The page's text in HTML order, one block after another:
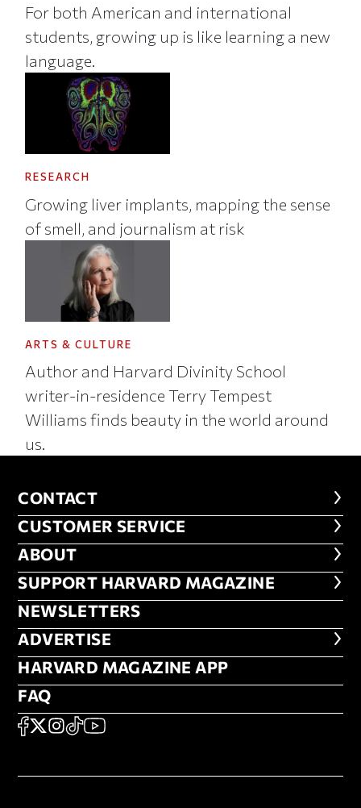
For both American and international
students, growing up is like learning a new
language.
RESEARCH
Growing liver implants, mapping the sense
of smell, and journalism at risk
ARTS & CULTURE
Author and Harvard Divinity School
writer-in-residence Terry Tempest
Williams finds beauty in the world around
us.
CONTACT
CONTACT
CUSTOMER SERVICE
CUSTOMER SERVICE
ABOUT
ABOUT
FOOTER SUPPORT HARVARD
SUPPORT HARVARD MAGAZINE
NEWSLETTERS
NEWSLETTERS
ADVERTISE
ADVERTISE
HARVARD MAGAZINE APP
HARVARD MAGAZINE APP
FAQ
FAQ
SOCIAL
FACEBOOK
X Instagram
TikTokYouTube